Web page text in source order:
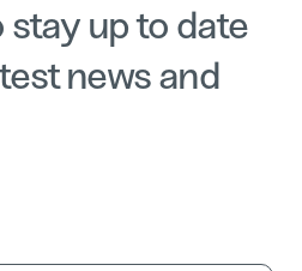
up to date
news and